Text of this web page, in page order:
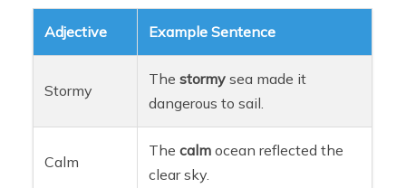
Adjective Example Sentence
Stormy
Thestormy sea made it
dangerous to sail.
Calm
Thecalm ocean reflected the
clear sky.